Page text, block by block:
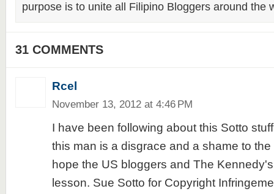
purpose is to unite all Filipino Bloggers around the
31 COMMENTS
Rcel
November 13, 2012 at 4:46 PM
I have been following about this Sotto
this man is a disgrace and a shame to
hope the US bloggers and The
lesson. Sue Sotto for Copyright